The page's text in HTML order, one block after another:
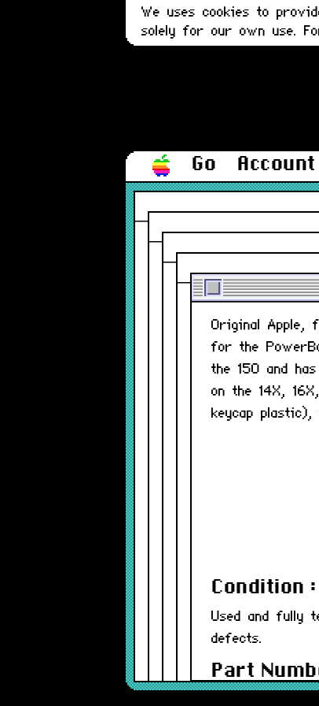
We uses cookies to
solely for our own use.
Go Account
Original Apple,
for the
the 150 and
on the 14X,
keycap plastic),
Condition
Used and fully
defects.
Part